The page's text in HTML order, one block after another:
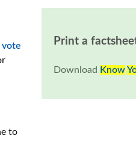
vote
to
Print a
Download Know